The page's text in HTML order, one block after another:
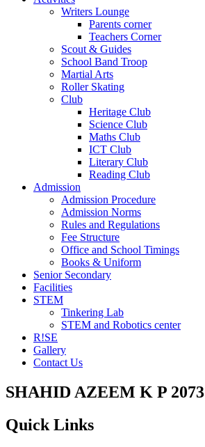
Writers Lounge
Parents corner
Teachers Corner
Scout & Guides
School Band Troop
Martial Arts
Roller Skating
Club
Heritage Club
Science Club
Maths Club
ICT Club
Literary Club
Reading Club
Admission
Admission Procedure
Admission Norms
Rules and Regulations
Fee Structure
Office and School Timings
Books & Uniform
Senior Secondary
Facilities
STEM
Tinkering Lab
STEM and Robotics center
R!SE
Gallery
Contact Us
SHAHID AZEEM K P 2073
Quick Links